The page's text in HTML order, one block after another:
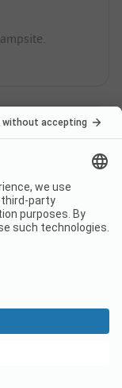
could vary
persons).